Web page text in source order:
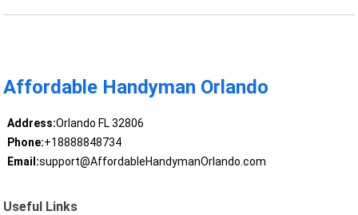
Affordable Handyman Orlando
Address:Orlando FL 32806
Phone:+18888848734
Email:support@AffordableHandymanOrlando.com
Useful Links